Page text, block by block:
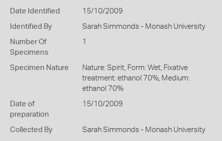
Date Identified 15/10/2009
Identified By Sarah Simmonds - Monash University
Number Of
Specimens
1
Specimen Nature
Nature: Spirit, Form: Wet, Fixative
treatment: ethanol 70%, Medium:
ethanol 70%
Date of
preparation
15/10/2009
Collected By Sarah Simmonds - Monash University